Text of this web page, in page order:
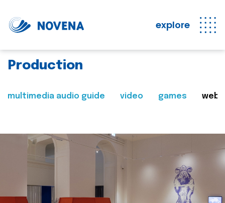
explore
Production
multimedia audio guide video games web